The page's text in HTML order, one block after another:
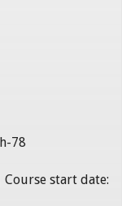
78
start date: